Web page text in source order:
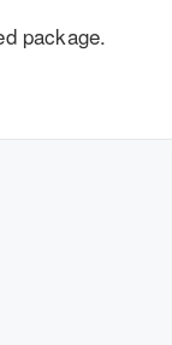
package.